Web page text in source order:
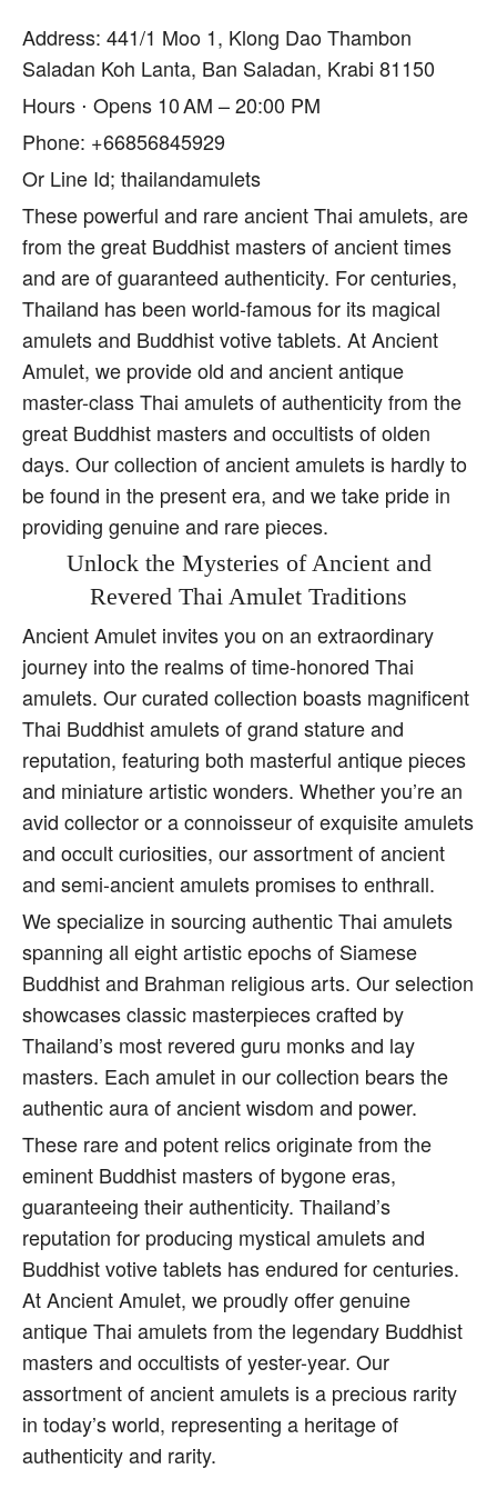
Address: 441/1 Moo 1, Klong Dao Thambon
Saladan Koh Lanta, Ban Saladan, Krabi 81150
Hours ⋅ Opens 10 AM – 20:00 PM
Phone: +66856845929
Or Line Id; thailandamulets
These powerful and rare ancient Thai amulets, are
from the great Buddhist masters of ancient times
and are of guaranteed authenticity. For centuries,
Thailand has been world-famous for its magical
amulets and Buddhist votive tablets. At Ancient
Amulet, we provide old and ancient antique
master-class Thai amulets of authenticity from the
great Buddhist masters and occultists of olden
days. Our collection of ancient amulets is hardly to
be found in the present era, and we take pride in
providing genuine and rare pieces.
Unlock the Mysteries of Ancient and
Revered Thai Amulet Traditions
Ancient Amulet invites you on an extraordinary
journey into the realms of time-honored Thai
amulets. Our curated collection boasts magnificent
Thai Buddhist amulets of grand stature and
reputation, featuring both masterful antique pieces
and miniature artistic wonders. Whether you’re an
avid collector or a connoisseur of exquisite amulets
and occult curiosities, our assortment of ancient
and semi-ancient amulets promises to enthrall.
We specialize in sourcing authentic Thai amulets
spanning all eight artistic epochs of Siamese
Buddhist and Brahman religious arts. Our selection
showcases classic masterpieces crafted by
Thailand’s most revered guru monks and lay
masters. Each amulet in our collection bears the
authentic aura of ancient wisdom and power.
These rare and potent relics originate from the
eminent Buddhist masters of bygone eras,
guaranteeing their authenticity. Thailand’s
reputation for producing mystical amulets and
Buddhist votive tablets has endured for centuries.
At Ancient Amulet, we proudly offer genuine
antique Thai amulets from the legendary Buddhist
masters and occultists of yester-year. Our
assortment of ancient amulets is a precious rarity
in today’s world, representing a heritage of
authenticity and rarity.